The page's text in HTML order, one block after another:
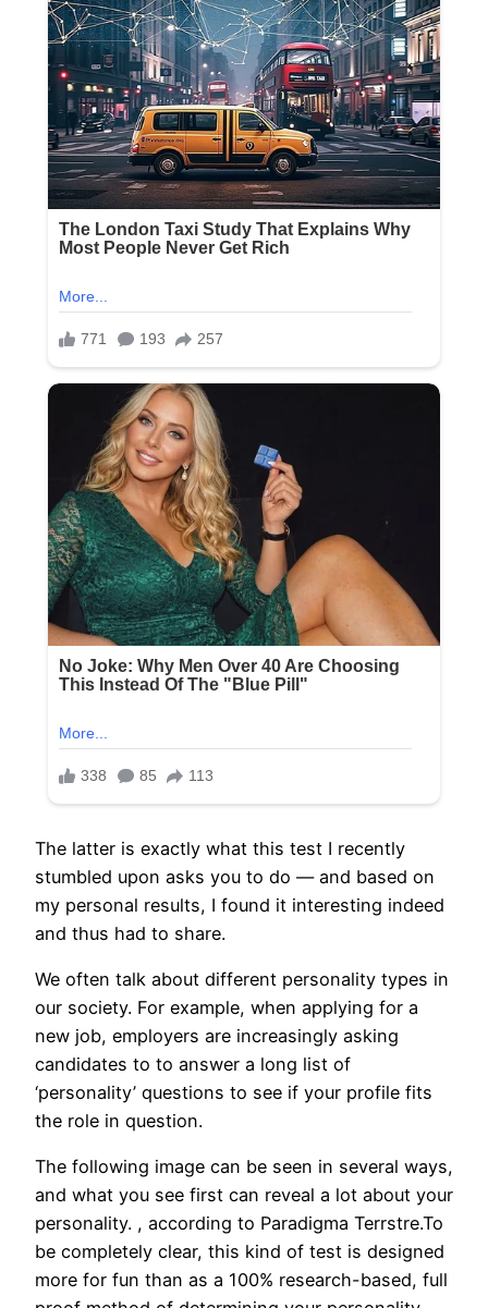
The latter is exactly what this test I recently
stumbled upon asks you to do — and based on
my personal results, I found it interesting indeed
and thus had to share.
We often talk about different personality types in
our society. For example, when applying for a
new job, employers are increasingly asking
candidates to to answer a long list of
‘personality’ questions to see if your profile fits
the role in question.
The following image can be seen in several ways,
and what you see first can reveal a lot about your
personality. , according to Paradigma Terrstre.To
be completely clear, this kind of test is designed
more for fun than as a 100% research-based, full